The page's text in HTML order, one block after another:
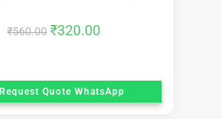
₹560.00 ₹320.00
Request Quote WhatsApp